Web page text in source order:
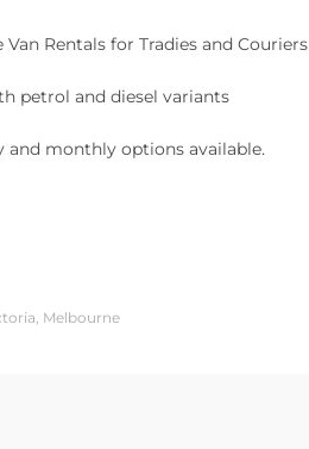
Van Rentals for Tradies and Couriers
petrol and diesel variants
and monthly options available.
Melbourne